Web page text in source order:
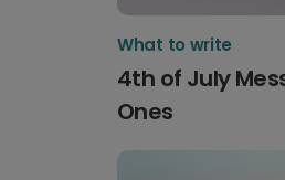
What to write
4th of July
Ones